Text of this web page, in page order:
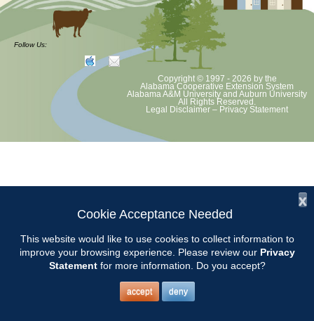
at least June 30 as per Auburn University and Alabama Extension
guidelines. We will update as Extension directs. This includes all
meetings, tours, plant sale, Ask an MG and programs. 2020 Master
Gardener classes will be rescheduled after we are allowed to meet.
Follow Us:
Copyright © 1997 - 2026 by the
Alabama Cooperative Extension System
Alabama A&M University and Auburn University
All Rights Reserved.
Legal Disclaimer – Privacy Statement
x
Cookie Acceptance Needed
This website would like to use cookies to collect information to
improve your browsing experience. Please review our Privacy
Statementfor more information. Do you accept?
accept deny